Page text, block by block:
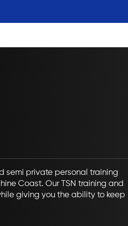
semi private personal training
Coast. Our TSN training and
giving you the ability to keep